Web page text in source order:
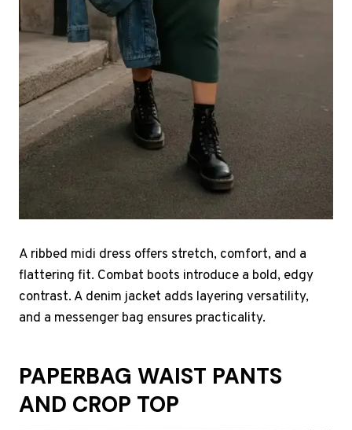
A ribbed midi dress offers stretch, comfort, and a
flattering fit. Combat boots introduce a bold, edgy
contrast. A denim jacket adds layering versatility,
and a messenger bag ensures practicality.
PAPERBAG WAIST PANTS
AND CROP TOP